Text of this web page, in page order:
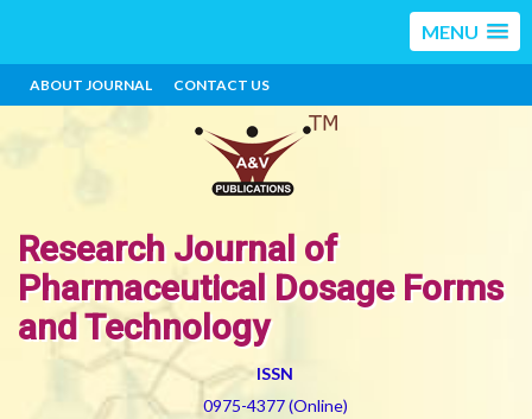
MENU
ABOUT JOURNAL CONTACT US
Research Journal of
Pharmaceutical Dosage Forms
and Technology
ISSN
0975-4377 (Online)